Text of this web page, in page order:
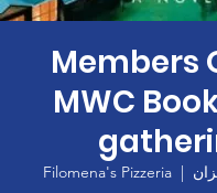
Members
MWC
  |
Filomena's Pizzeria